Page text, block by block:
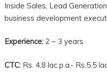
Inside Sales, Lead
business development
Experience: 2 – 3 years
CTC:Rs. 4.8 lac p.a.- Rs.5.5